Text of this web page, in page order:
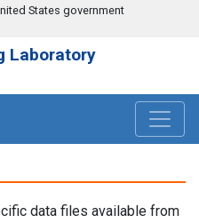
States government
Laboratory
data files available from